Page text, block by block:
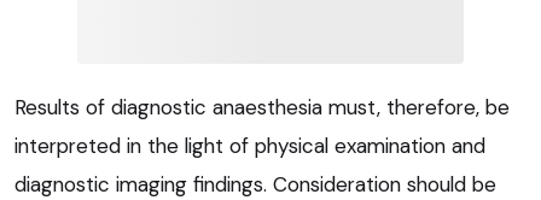
Results of diagnostic anaesthesia must, therefore, be
interpreted in the light of physical examination and
diagnostic imaging findings. Consideration should be